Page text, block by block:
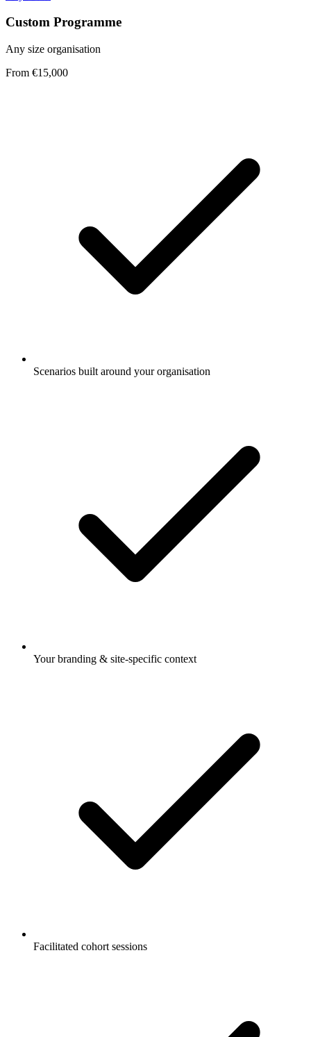
Custom Programme
Any size organisation
From €15,000
Scenarios built around your organisation
Your branding & site-specific context
Facilitated cohort sessions